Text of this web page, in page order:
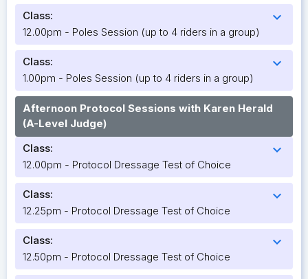
Class: expand_more
12.00pm - Poles Session (up to 4 riders in a group)
Class: expand_more
1.00pm - Poles Session (up to 4 riders in a group)
Afternoon Protocol Sessions with Karen Herald
(A-Level Judge)
Class:
expand_more
12.00pm - Protocol Dressage Test of Choice
Class: expand_more
12.25pm - Protocol Dressage Test of Choice
Class: expand_more
12.50pm - Protocol Dressage Test of Choice